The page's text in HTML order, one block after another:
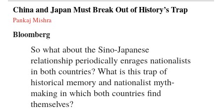
China and Japan Must Break Out of History’s Trap
Pankaj Mishra
Bloomberg
So what about the Sino-Japanese
relationship periodically enrages nationalists
in both countries? What is this trap of
historical memory and nationalist myth-
making in which both countries find
themselves?